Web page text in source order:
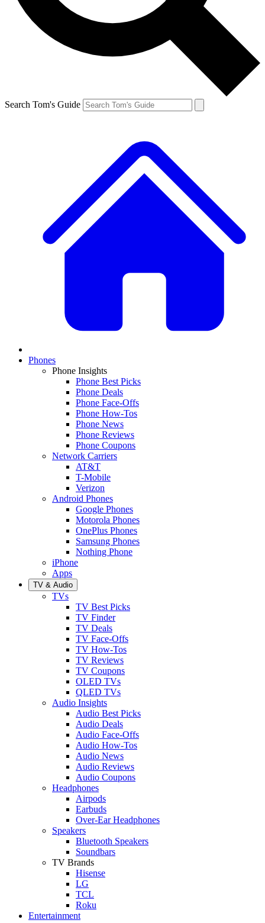
Search Tom's Guide
Phones
Phone Insights
Phone Best Picks
Phone Deals
Phone Face-Offs
Phone How-Tos
Phone News
Phone Reviews
Phone Coupons
Network Carriers
AT&T
T-Mobile
Verizon
Android Phones
Google Phones
Motorola Phones
OnePlus Phones
Samsung Phones
Nothing Phone
iPhone
Apps
TV & Audio
TVs
TV Best Picks
TV Finder
TV Deals
TV Face-Offs
TV How-Tos
TV Reviews
TV Coupons
OLED TVs
QLED TVs
Audio Insights
Audio Best Picks
Audio Deals
Audio Face-Offs
Audio How-Tos
Audio News
Audio Reviews
Audio Coupons
Headphones
Airpods
Earbuds
Over-Ear Headphones
Speakers
Bluetooth Speakers
Soundbars
TV Brands
Hisense
LG
TCL
Roku
Entertainment